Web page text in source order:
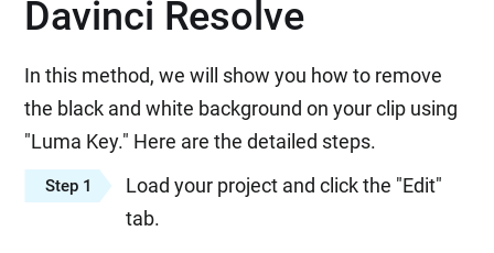
Davinci Resolve
In this method, we will show you how to remove
the black and white background on your clip using
"Luma Key." Here are the detailed steps.
Step 1
Load your project and click the "Edit"
tab.